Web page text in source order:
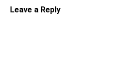
Leave a Reply